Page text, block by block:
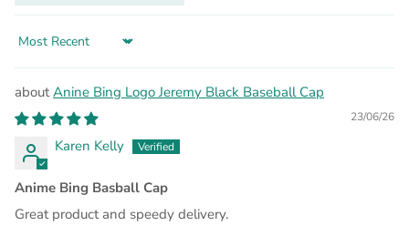
Sort by
Anine Bing Logo Jeremy Black Baseball Cap
23/06/26
Karen Kelly
Anime Bing Basball Cap
Great product and speedy delivery.